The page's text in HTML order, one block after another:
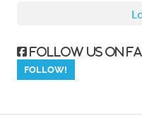
Follow us on